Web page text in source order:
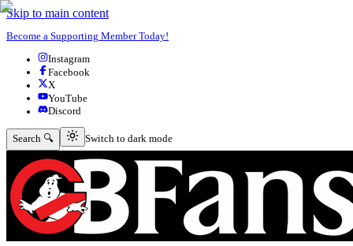
Skip to main content
Become a Supporting Member Today!
Instagram
Facebook
X
YouTube
Discord
Search 🔍 Switch to dark mode
Switch to dark mode